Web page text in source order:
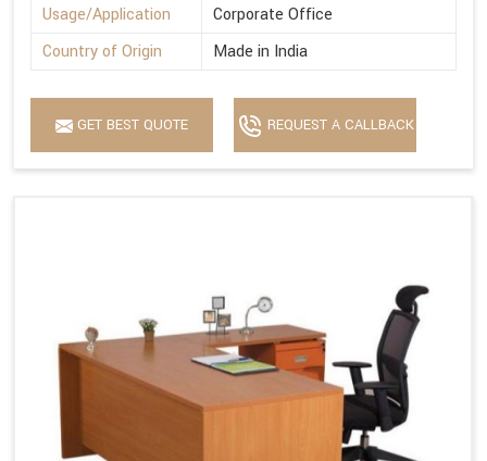
Usage/Application
Corporate Office
Country of Origin
Made in India
GET BEST QUOTE REQUEST A CALLBACK